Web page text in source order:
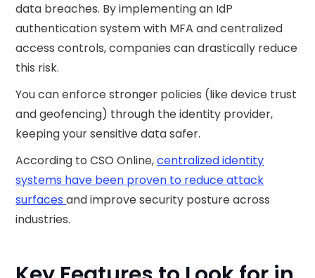
data breaches. By implementing an IdP
authentication system with MFA and centralized
access controls, companies can drastically reduce
this risk.
You can enforce stronger policies (like device trust
and geofencing) through the identity provider,
keeping your sensitive data safer.
According to CSO Online,centralized identity
systems have been proven to reduce attack
surfacesand improve security posture across
industries.